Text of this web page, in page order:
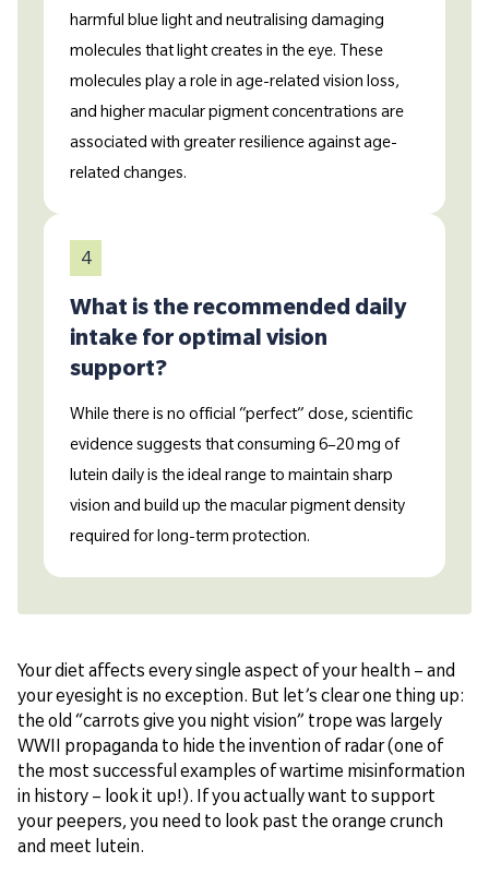
harmful blue light and neutralising damaging
molecules that light creates in the eye. These
molecules play a role in age-related vision loss,
and higher macular pigment concentrations are
associated with greater resilience against age-
related changes.
4
What is the recommended daily
intake for optimal vision
support?
While there is no official “perfect” dose, scientific
evidence suggests that consuming 6–20 mg of
lutein daily is the ideal range to maintain sharp
vision and build up the macular pigment density
required for long-term protection.
Your diet affects every single aspect of your health – and
your eyesight is no exception. But let’s clear one thing up:
the old “carrots give you night vision” trope was largely
WWII propaganda to hide the invention of radar (one of
the most successful examples of wartime misinformation
in history – look it up!). If you actually want to support
your peepers, you need to look past the orange crunch
and meet lutein.